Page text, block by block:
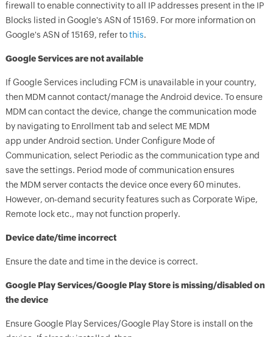
firewall to enable connectivity to all IP addresses present in the IP
Blocks listed in Google's ASN of 15169. For more information on
Google's ASN of 15169, refer tothis.
Google Services are not available
If Google Services including FCM is unavailable in your country,
then MDM cannot contact/manage the Android device. To ensure
MDM can contact the device, change the communication mode
by navigating to Enrollment tab and select ME MDM
app under Android section. Under Configure Mode of
Communication, select Periodic as the communication type and
save the settings. Period mode of communication ensures
the MDM server contacts the device once every 60 minutes.
However, on-demand security features such as Corporate Wipe,
Remote lock etc., may not function properly.
Device date/time incorrect
Ensure the date and time in the device is correct.
Google Play Services/Google Play Store is missing/disabled on
the device
Ensure Google Play Services/Google Play Store is install on the